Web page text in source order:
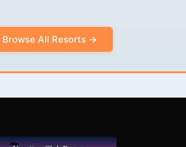
Browse All Resorts →